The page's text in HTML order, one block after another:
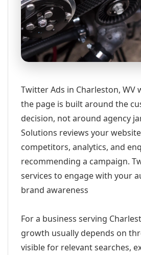
Twitter Ads in Charleston, WV
the page is built around the
decision, not around agency
Solutions reviews your
competitors, analytics, and
recommending a campaign.
services to engage with your
brand awareness
For a business serving
growth usually depends on
visible for relevant searches,